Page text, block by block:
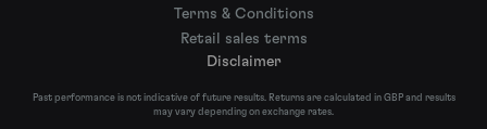
Terms & Conditions
Retail sales terms
Disclaimer
Past performance is not indicative of future results. Returns are calculated in GBP and results
may vary depending on exchange rates.